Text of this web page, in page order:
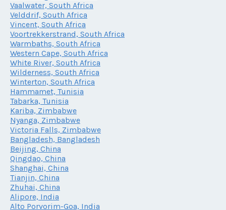
Vaalwater, South Africa
Velddrif, South Africa
Vincent, South Africa
Voortrekkerstrand, South Africa
Warmbaths, South Africa
Western Cape, South Africa
White River, South Africa
Wilderness, South Africa
Winterton, South Africa
Hammamet, Tunisia
Tabarka, Tunisia
Kariba, Zimbabwe
Nyanga, Zimbabwe
Victoria Falls, Zimbabwe
Bangladesh, Bangladesh
Beijing, China
Qingdao, China
Shanghai, China
Tianjin, China
Zhuhai, China
Alipore, India
Alto Porvorim-Goa, India